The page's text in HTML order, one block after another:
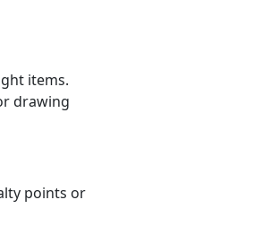
items.
drawing
points or